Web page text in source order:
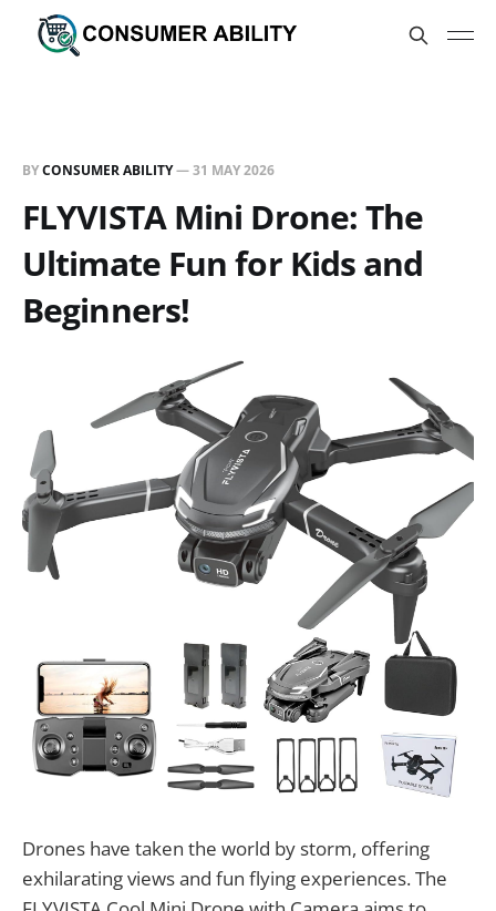
BYCONSUMER ABILITY—31 MAY 2026
FLYVISTA Mini Drone: The
Ultimate Fun for Kids and
Beginners!
Drones have taken the world by storm, offering
exhilarating views and fun flying experiences. The